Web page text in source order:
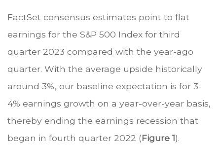
FactSet consensus estimates point to flat
earnings for the S&P 500 Index for third
quarter 2023 compared with the year-ago
quarter. With the average upside historically
around 3%, our baseline expectation is for 3-
4% earnings growth on a year-over-year basis,
thereby ending the earnings recession that
began in fourth quarter 2022 (Figure 1).